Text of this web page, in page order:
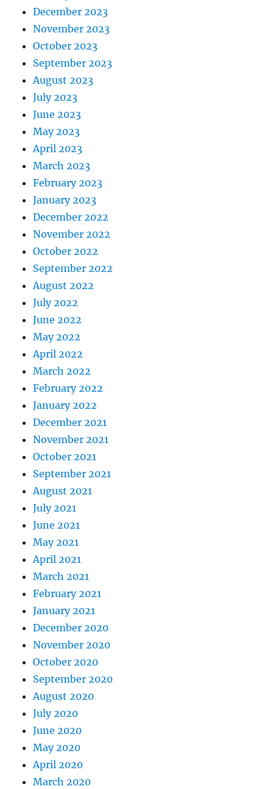
December 2023
November 2023
October 2023
September 2023
August 2023
July 2023
June 2023
May 2023
April 2023
March 2023
February 2023
January 2023
December 2022
November 2022
October 2022
September 2022
August 2022
July 2022
June 2022
May 2022
April 2022
March 2022
February 2022
January 2022
December 2021
November 2021
October 2021
September 2021
August 2021
July 2021
June 2021
May 2021
April 2021
March 2021
February 2021
January 2021
December 2020
November 2020
October 2020
September 2020
August 2020
July 2020
June 2020
May 2020
April 2020
March 2020